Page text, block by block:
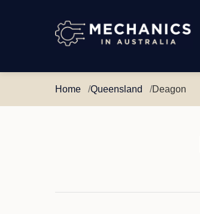
Mechanics
Australia
Home Queensland Deagon